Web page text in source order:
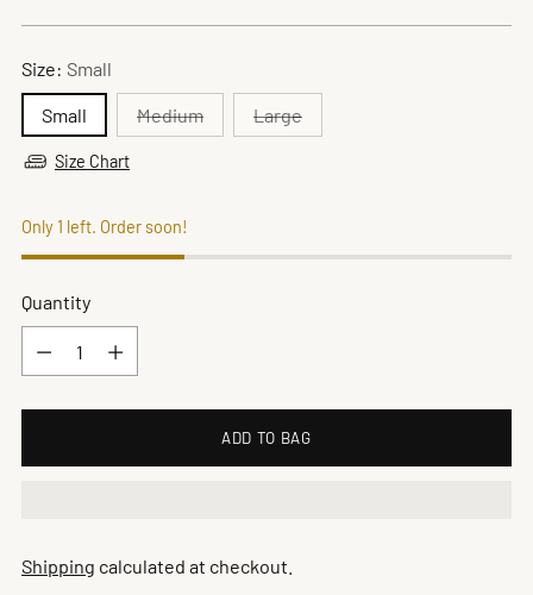
Size: Small
Small Medium Large
Size Chart
Only 1 left. Order soon!
Quantity
ADD TO BAG
Shipping calculated at checkout.